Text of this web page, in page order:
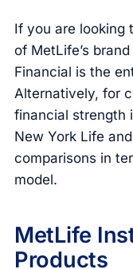
If you are looking
of MetLife’s
Financial is the
Alternatively, for
financial strength
New York Life
comparisons in
model.
MetLife
Products